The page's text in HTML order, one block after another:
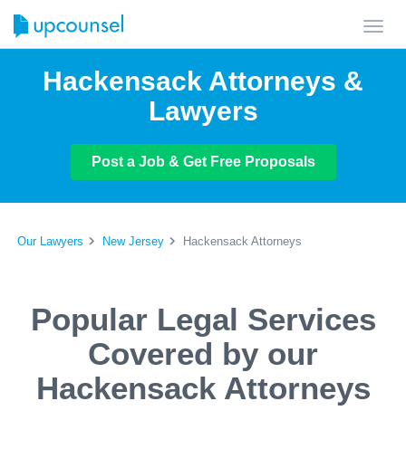
Hackensack Attorneys &
Lawyers
Post a Job & Get Free Proposals
Our Lawyers New Jersey Hackensack Attorneys
Popular Legal Services
Covered by our
Hackensack Attorneys